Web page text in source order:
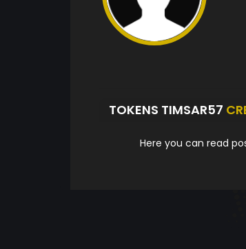
TOKENS TIMSAR57
Here you can read